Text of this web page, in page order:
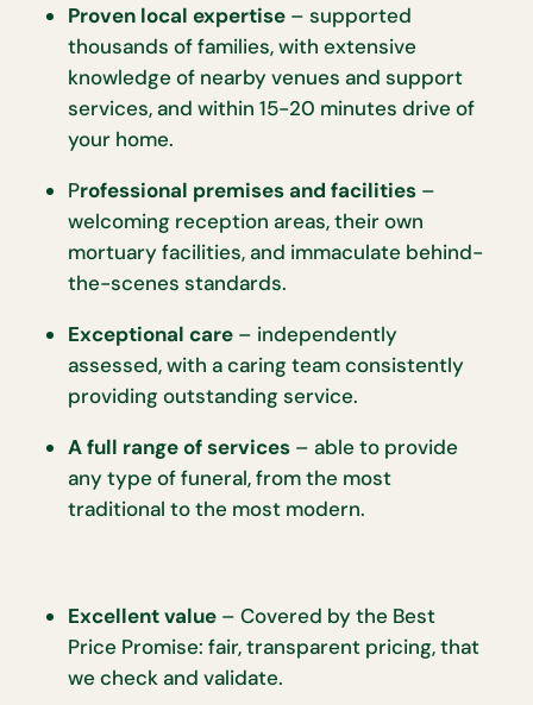
Proven local expertise – supported
thousands of families, with extensive
knowledge of nearby venues and support
services, and within 15-20 minutes drive of
your home.
Professional premises and facilities –
welcoming reception areas, their own
mortuary facilities, and immaculate behind-
the-scenes standards.
Exceptional care – independently
assessed, with a caring team consistently
providing outstanding service.
A full range of services – able to provide
any type of funeral, from the most
traditional to the most modern.
Excellent value – Covered by the Best
Price Promise: fair, transparent pricing, that
we check and validate.